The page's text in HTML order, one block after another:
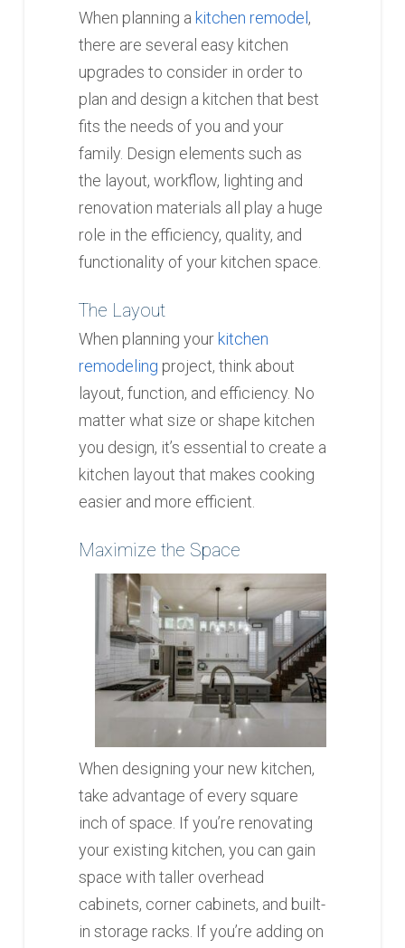
When planning a kitchen remodel ,
there are several easy kitchen
upgrades to consider in order to
plan and design a kitchen that best
fits the needs of you and your
family. Design elements such as
the layout, workflow, lighting and
renovation materials all play a huge
role in the efficiency, quality, and
functionality of your kitchen space.
The Layout
When planning your kitchen
remodeling project, think about
layout, function, and efficiency. No
matter what size or shape kitchen
you design, it’s essential to create a
kitchen layout that makes cooking
easier and more efficient.
Maximize the Space
When designing your new kitchen,
take advantage of every square
inch of space. If you’re renovating
your existing kitchen, you can gain
space with taller overhead
cabinets, corner cabinets, and built-
in storage racks. If you’re adding on